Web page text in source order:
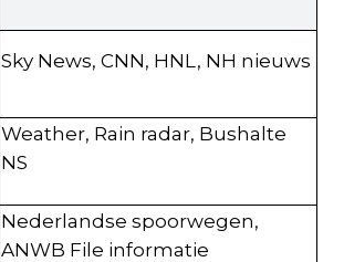
Sky News, CNN, HNL, NH nieuws
Weather, Rain radar, Bushalte
NS
Nederlandse spoorwegen,
ANWB File informatie